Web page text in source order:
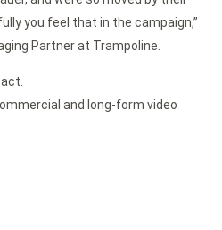
you feel that in the campaign,”
Partner at Trampoline.
and long-form video